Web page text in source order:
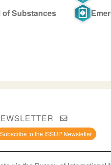
Substances
Subscribe to the ISSUP Newsletter